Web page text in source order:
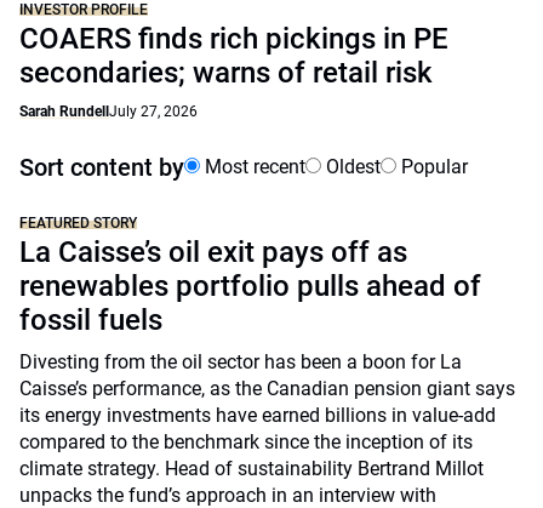
INVESTOR PROFILE
COAERS finds rich pickings in PE
secondaries; warns of retail risk
Sarah Rundell July 27, 2026
Sort content by Most recent Oldest Popular
FEATURED STORY
La Caisse’s oil exit pays off as
renewables portfolio pulls ahead of
fossil fuels
Divesting from the oil sector has been a boon for La
Caisse’s performance, as the Canadian pension giant says
its energy investments have earned billions in value-add
compared to the benchmark since the inception of its
climate strategy. Head of sustainability Bertrand Millot
unpacks the fund’s approach in an interview with